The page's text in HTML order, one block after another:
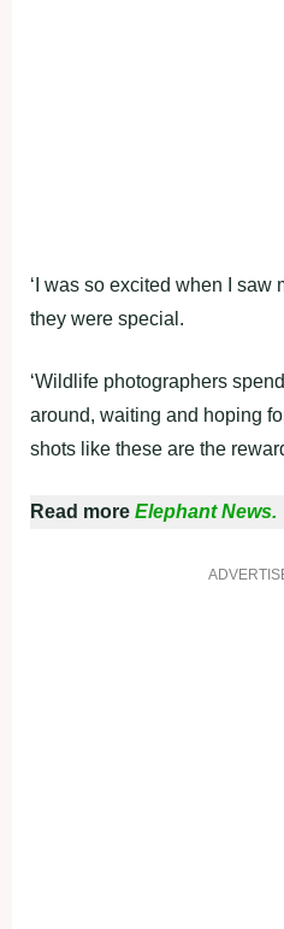
‘I was so excited when I saw
they were special.
‘Wildlife photographers
around, waiting and hoping
shots like these are the
Read more Elephant News.